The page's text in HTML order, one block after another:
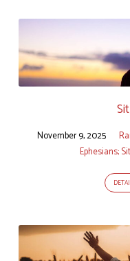
November 9, 2025
Ephesians;